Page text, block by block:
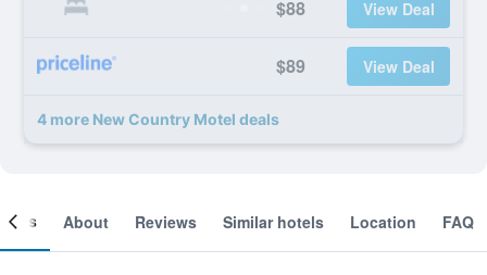
$88 View Deal
$89 View Deal
4 more New Country Motel deals
About Reviews Similar hotels Location FAQ